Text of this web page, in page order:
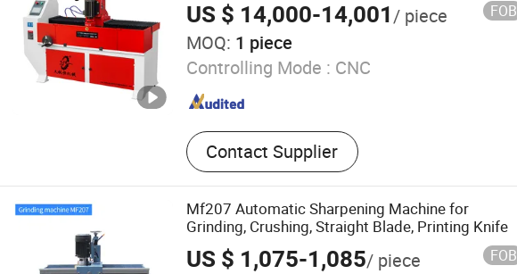
US $ 14,000-14,001/ piece FOB
MOQ: 1 piece
Controlling Mode : CNC
Contact Supplier
Mf207 Automatic Sharpening Machine for
Grinding, Crushing, Straight Blade, Printing Knife
US $ 1,075-1,085/ piece FOB